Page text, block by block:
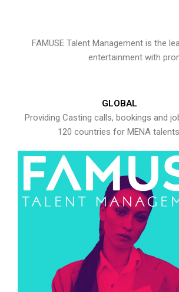
FAMUSE Talent Management is the
entertainment with
GLOBAL
Providing Casting calls, bookings and
120 countries for MENA